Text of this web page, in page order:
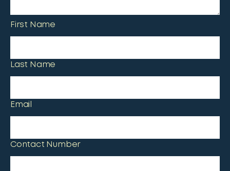
First Name
Last Name
Email
Contact Number